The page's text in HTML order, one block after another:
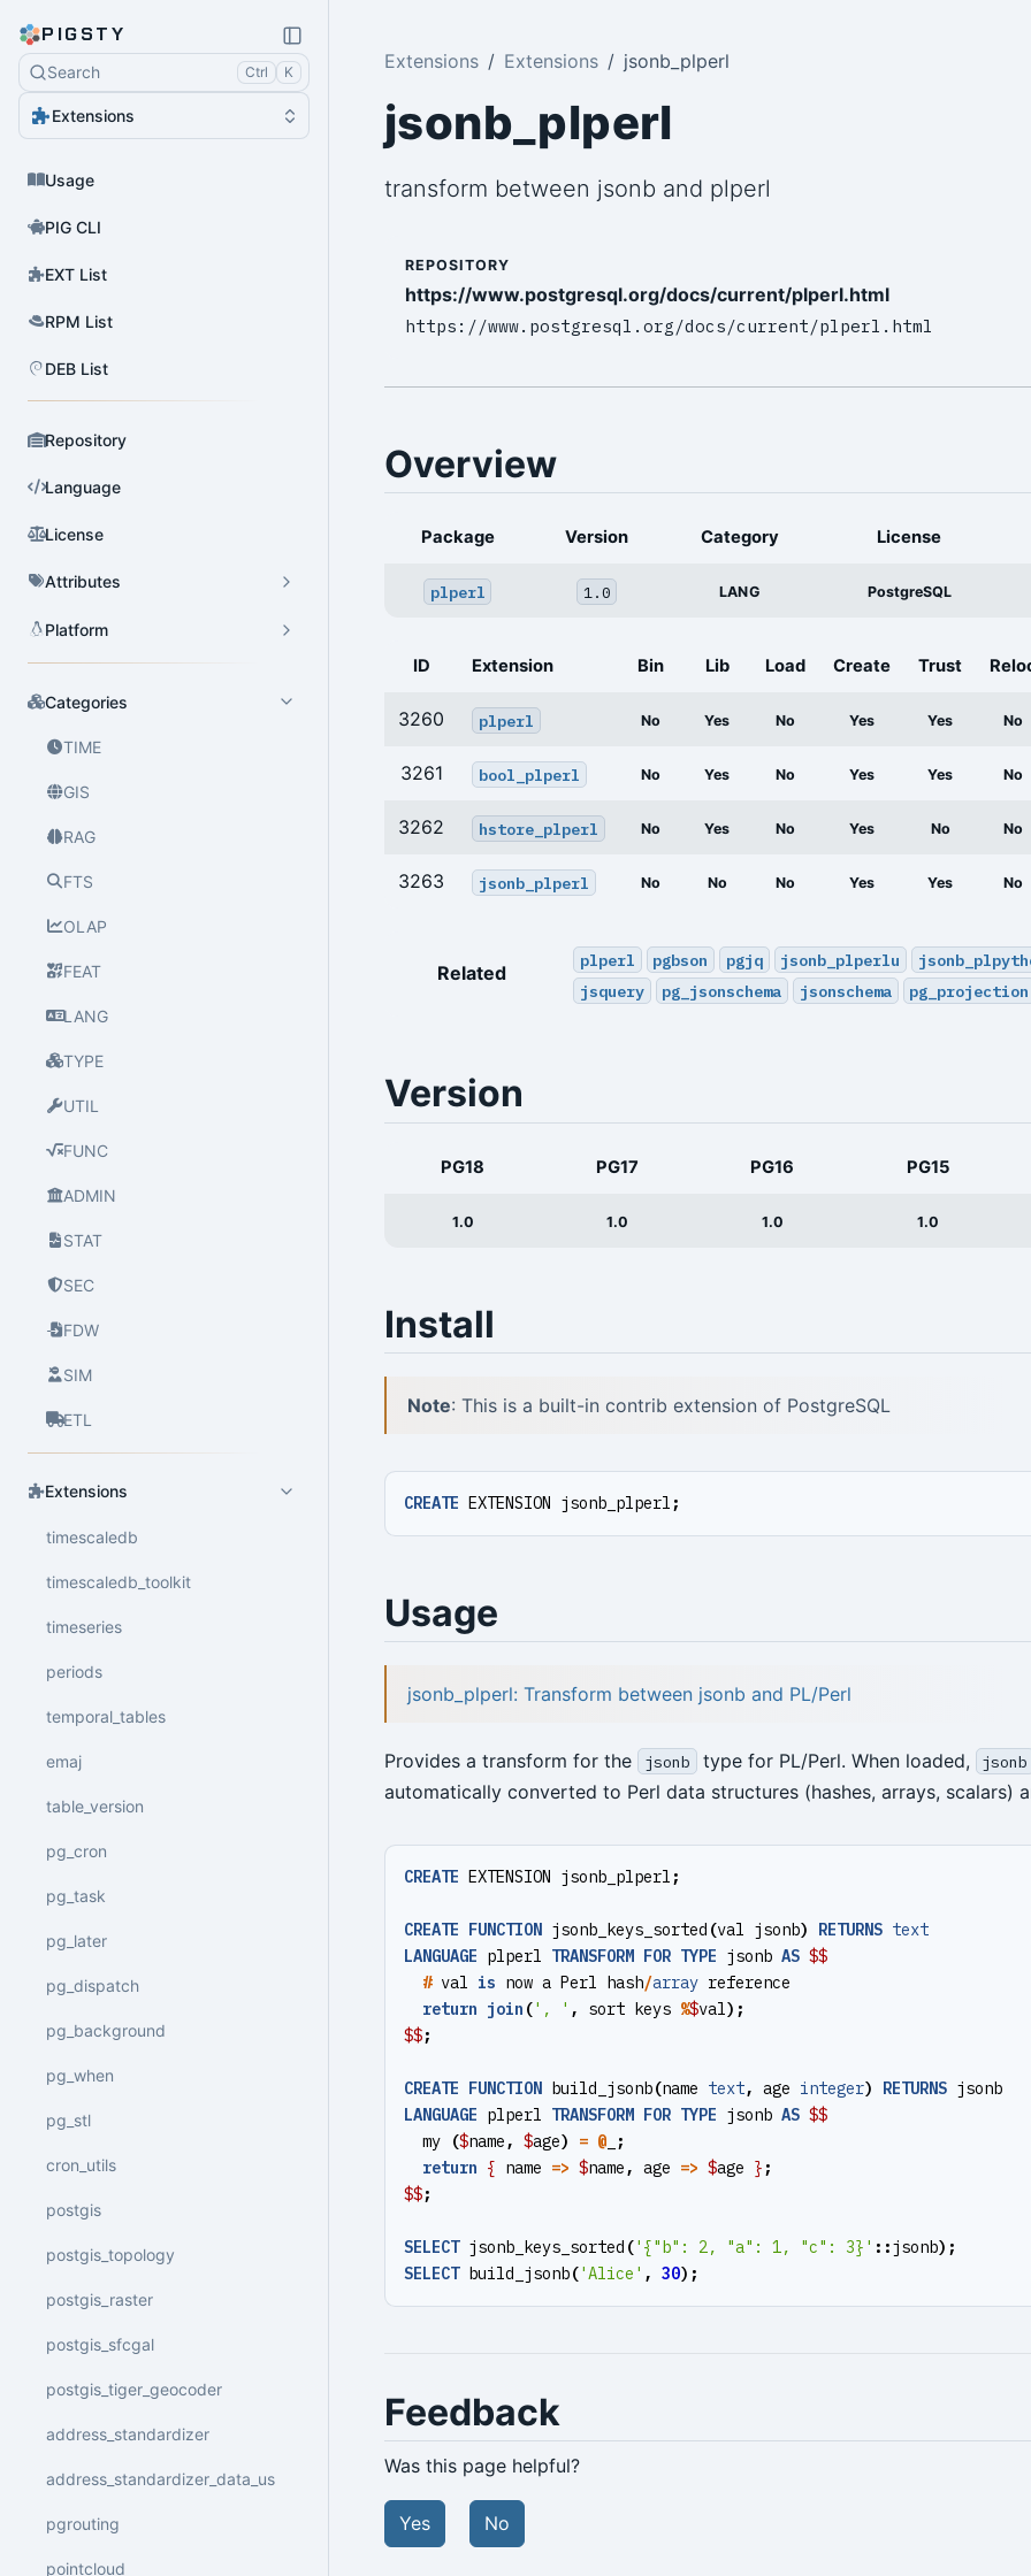
PIGSTY
Search Ctrl K
Extensions
Usage
PIG CLI
EXT List
RPM List
DEB List
Repository
Language
License
Attributes
Platform
Categories
TIME
GIS
RAG
FTS
OLAP
FEAT
LANG
TYPE
UTIL
FUNC
ADMIN
STAT
SEC
FDW
SIM
ETL
Extensions
timescaledb
timescaledb_toolkit
timeseries
periods
temporal_tables
emaj
table_version
pg_cron
pg_task
pg_later
pg_dispatch
pg_background
pg_when
pg_stl
cron_utils
postgis
postgis_topology
postgis_raster
postgis_sfcgal
postgis_tiger_geocoder
address_standardizer
address_standardizer_data_us
pgrouting
pointcloud
Extensions Extensions jsonb_plperl
jsonb_plperl
transform between jsonb and plperl
REPOSITORY
https://www.postgresql.org/docs/current/plperl.html
https://www.postgresql.org/docs/current/plperl.html
Overview
Package Version Category License
plperl 1.0 LANG PostgreSQL
ID Extension Bin Lib Load Create Trust
3260 plperl No Yes No Yes Yes No
3261 bool_plperl No Yes No Yes Yes No
3262 hstore_plperl No Yes No Yes No No
3263 jsonb_plperl No No No Yes Yes No
Related
plperl pgbson pgjq jsonb_plperlu
jsquery
pg_jsonschema jsonschema pg_projection
Version
PG18 PG17 PG16 PG15
1.0 1.0 1.0 1.0
Install
Note: This is a built-in contrib extension of PostgreSQL
CREATE EXTENSION jsonb_plperl ;
Usage
jsonb_plperl: Transform between jsonb and PL/Perl
Provides a transform for the jsonb type for PL/Perl. When loaded, jsonb
automatically converted to Perl data structures (hashes, arrays, scalars)
CREATE EXTENSION jsonb_plperl ;
CREATE FUNCTION jsonb_keys_sorted (val jsonb) RETURNS text
LANGUAGE plperl TRANSFORM FOR TYPE jsonb AS $$
# val is now a Perl hash/array reference
return join (', ' , sort keys %$val);
$$;
CREATE FUNCTION build_jsonb(name text, age integer) RETURNS jsonb
LANGUAGE plperl TRANSFORM FOR TYPE jsonb AS $$
my
($name, $age) = @
;
return { name => $name, age => $age } ;
$$;
SELECT jsonb_keys_sorted ('{"b": 2, "a": 1, "c": 3}' ::jsonb);
SELECT build_jsonb('Alice' , 30);
Feedback
Was this page helpful?
Yes No